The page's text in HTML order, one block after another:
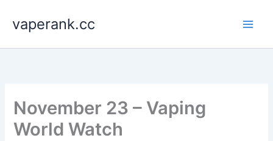
content
vaperank.cc
November 23 – Vaping
World Watch